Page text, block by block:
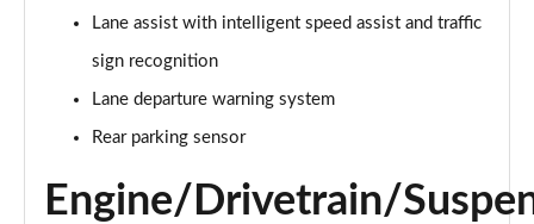
1.0 Pop 5dr
1.0 City Cross 5dr
Page 16 of 59
1.3 City Cross 5dr DCT
Page 17 of 59
Lane assist with intelligent speed assist and traffic
sign recognition
Lane departure warning system
Rear parking sensor
Engine/Drivetrain/